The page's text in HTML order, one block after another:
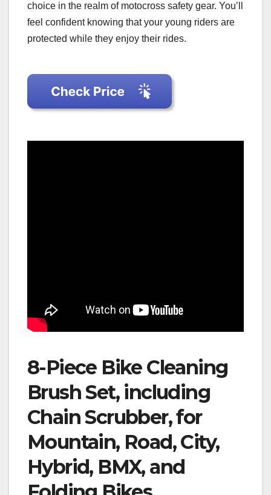
choice in the realm of motocross safety gear. You’ll
feel confident knowing that your young riders are
protected while they enjoy their rides.
8-Piece Bike Cleaning
Brush Set, including
Chain Scrubber, for
Mountain, Road, City,
Hybrid, BMX, and